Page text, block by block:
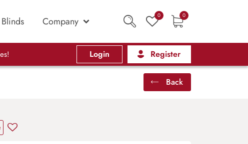
Blinds Company 0 0
Login Register
Back